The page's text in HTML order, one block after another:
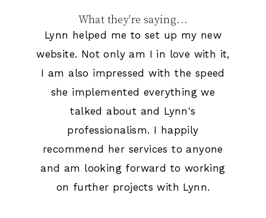
What they're saying...
Lynn helped me to set up my new
website. Not only am I in love with it,
I am also impressed with the speed
she implemented everything we
talked about and Lynn's
professionalism. I happily
recommend her services to anyone
and am looking forward to working
on further projects with Lynn.